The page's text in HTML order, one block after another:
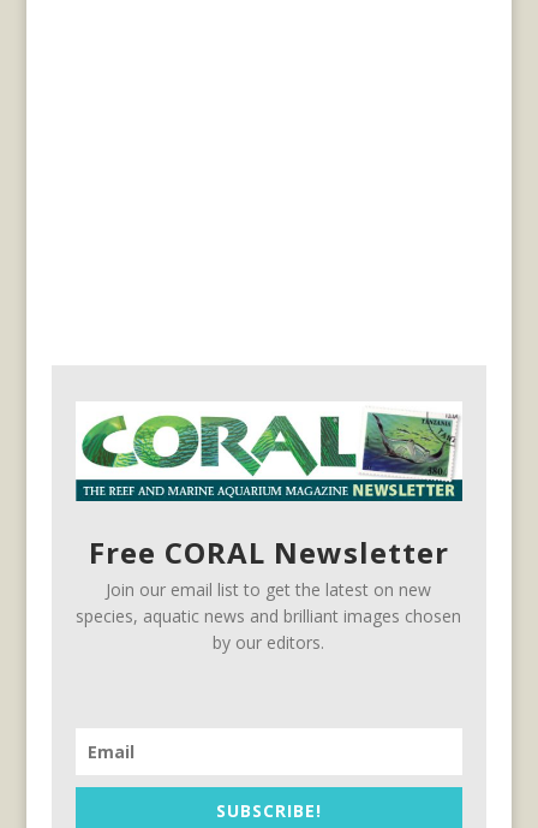
Free CORAL Newsletter
Join our email list to get the latest on new
species, aquatic news and brilliant images chosen
by our editors.
SUBSCRIBE!